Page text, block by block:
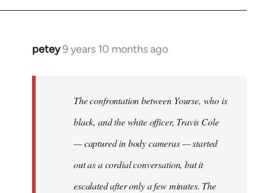
petey9 years 10 months ago
In
The confrontation between Yourse, who is
black, and the white officer, Travis Cole
— captured in body cameras — started
out as a cordial conversation, but it
escalated after only a few minutes. The